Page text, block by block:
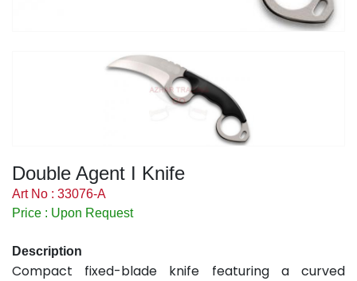
Double Agent I Knife
Art No : 33076-A
Price : Upon Request
Description
Compact fixed-blade knife featuring a curved